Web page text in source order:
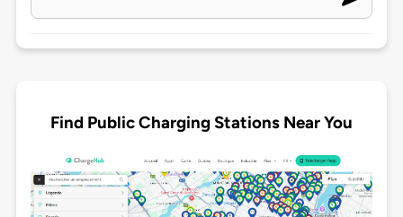
Find Public Charging Stations Near You